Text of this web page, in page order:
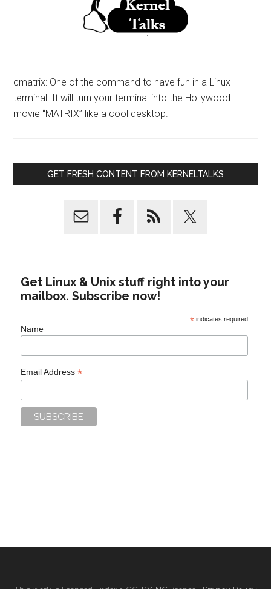
cmatrix: One of the command to have fun in a Linux
terminal. It will turn your terminal into the Hollywood
movie “MATRIX” like a cool desktop.
GET FRESH CONTENT FROM KERNELTALKS
Get Linux & Unix stuff right into your
mailbox. Subscribe now!
*indicates required
Name
Email Address*